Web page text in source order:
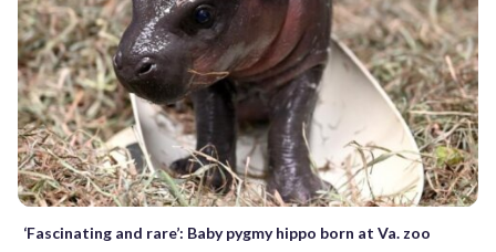
‘Fascinating and rare’: Baby pygmy hippo born at Va. zoo